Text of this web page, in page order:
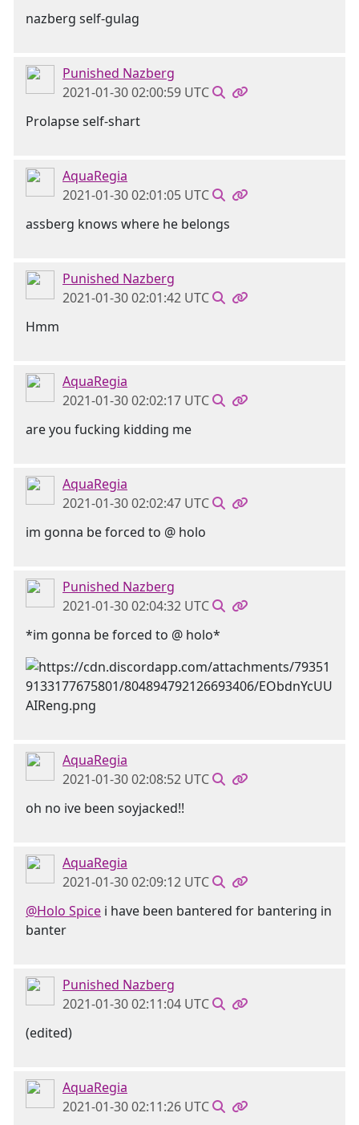
nazberg self-gulag
Punished Nazberg
2021-01-30 02:00:59 UTC
Prolapse self-shart
AquaRegia
2021-01-30 02:01:05 UTC
assberg knows where he belongs
Punished Nazberg
2021-01-30 02:01:42 UTC
Hmm
AquaRegia
2021-01-30 02:02:17 UTC
are you fucking kidding me
AquaRegia
2021-01-30 02:02:47 UTC
im gonna be forced to @ holo
Punished Nazberg
2021-01-30 02:04:32 UTC
*im gonna be forced to @ holo*
AquaRegia
2021-01-30 02:08:52 UTC
oh no ive been soyjacked!!
AquaRegia
2021-01-30 02:09:12 UTC
@Holo Spice i have been bantered for bantering in
banter
Punished Nazberg
2021-01-30 02:11:04 UTC
(edited)
AquaRegia
2021-01-30 02:11:26 UTC